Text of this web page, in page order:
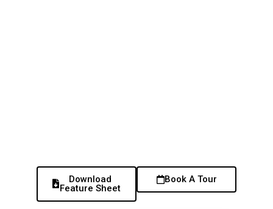
Download
Feature Sheet
Book A Tour